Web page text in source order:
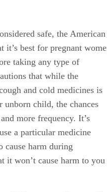
safe, the American
it’s best for pregnant
taking any type of
that while the
and cold medicines is
child, the chances
more frequency. It’s
a particular medicine
cause harm during
it won’t cause harm to you